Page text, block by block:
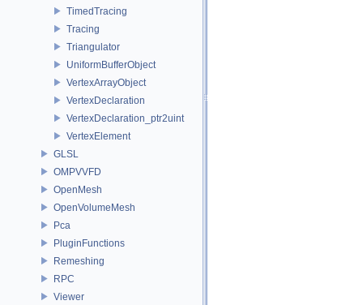
TimedTracing
Tracing
Triangulator
UniformBufferObject
VertexArrayObject
VertexDeclaration
VertexDeclaration_ptr2uint
VertexElement
GLSL
OMPVVFD
OpenMesh
OpenVolumeMesh
Pca
PluginFunctions
Remeshing
RPC
Viewer